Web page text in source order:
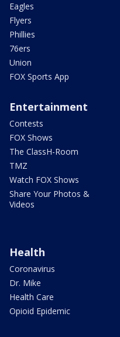
Eagles
Flyers
Phillies
76ers
Union
FOX Sports App
Entertainment
Contests
FOX Shows
The ClassH-Room
TMZ
Watch FOX Shows
Share Your Photos &
Videos
Health
Coronavirus
Dr. Mike
Health Care
Opioid Epidemic